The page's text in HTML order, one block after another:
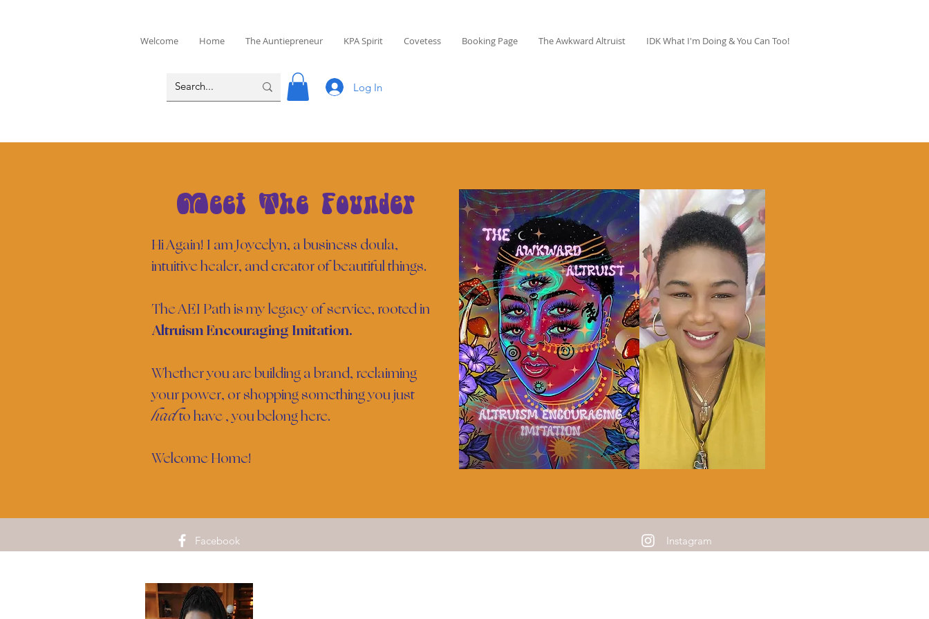
Welcome Home The Auntiepreneur KPA Spirit Covetess Booking Page The Awkward Altruist IDK What I'm Doing & You Can Too!
Log In
Meet The Founder
Hi Again! I am Joycelyn, a business doula,
intuitive healer, and creator of beautiful things.
The AEI Path is my legacy of service, rooted in
Altruism Encouraging Imitation.
Whether you are building a brand, reclaiming
your power, or shopping something you just
hadto have , you belong here.
Welcome Home!
Facebook Instagram